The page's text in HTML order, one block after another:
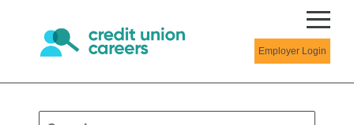
Employer Login